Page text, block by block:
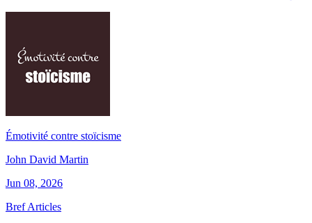
Émotivité contre stoïcisme
John David Martin
Jun 08, 2026
Bref Articles